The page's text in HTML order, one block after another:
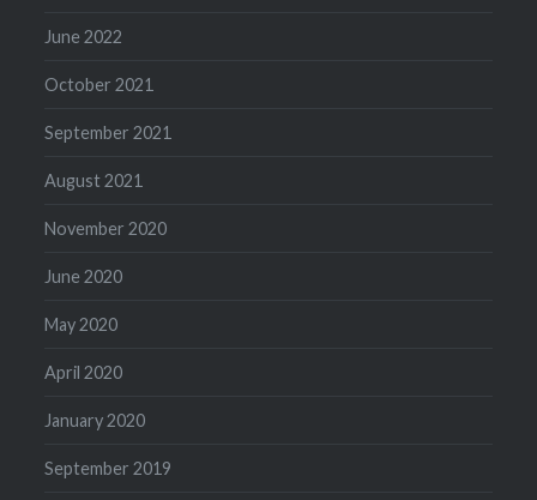
June 2022
October 2021
September 2021
August 2021
November 2020
June 2020
May 2020
April 2020
January 2020
September 2019